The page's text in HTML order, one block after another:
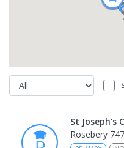
St Joseph's
Rosebery